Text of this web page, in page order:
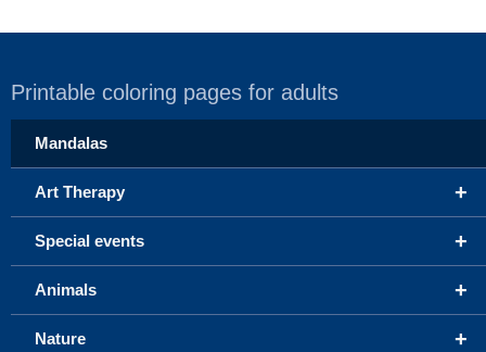
Printable coloring pages for adults
Mandalas
+
Art Therapy
+
Special events
+
Animals
+
Nature